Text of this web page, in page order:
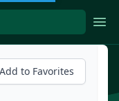
Add to Favorites